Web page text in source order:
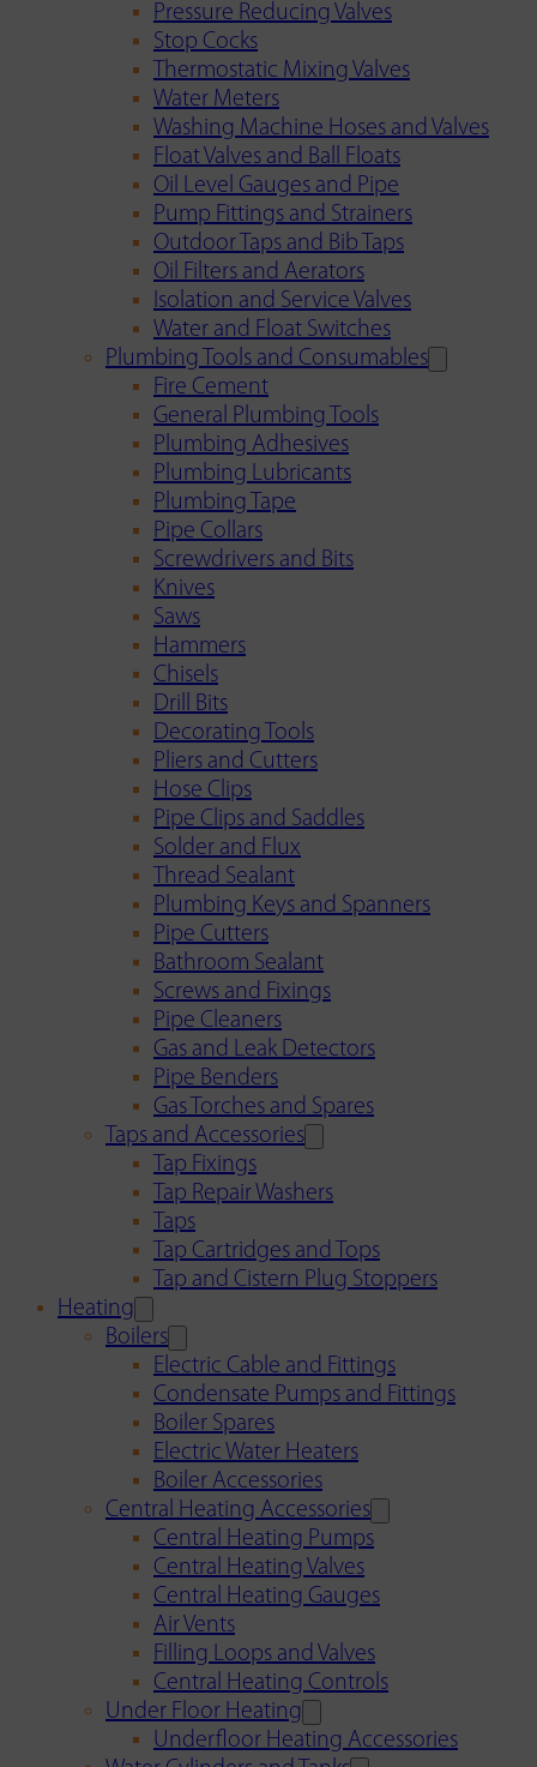
Pressure Reducing Valves
Stop Cocks
Thermostatic Mixing Valves
Water Meters
Washing Machine Hoses and Valves
Float Valves and Ball Floats
Oil Level Gauges and Pipe
Pump Fittings and Strainers
Outdoor Taps and Bib Taps
Oil Filters and Aerators
Isolation and Service Valves
Water and Float Switches
Plumbing Tools and Consumables
Fire Cement
General Plumbing Tools
Plumbing Adhesives
Plumbing Lubricants
Plumbing Tape
Pipe Collars
Screwdrivers and Bits
Knives
Saws
Hammers
Chisels
Drill Bits
Decorating Tools
Pliers and Cutters
Hose Clips
Pipe Clips and Saddles
Solder and Flux
Thread Sealant
Plumbing Keys and Spanners
Pipe Cutters
Bathroom Sealant
Screws and Fixings
Pipe Cleaners
Gas and Leak Detectors
Pipe Benders
Gas Torches and Spares
Taps and Accessories
Tap Fixings
Tap Repair Washers
Taps
Tap Cartridges and Tops
Tap and Cistern Plug Stoppers
Heating
Boilers
Electric Cable and Fittings
Condensate Pumps and Fittings
Boiler Spares
Electric Water Heaters
Boiler Accessories
Central Heating Accessories
Central Heating Pumps
Central Heating Valves
Central Heating Gauges
Air Vents
Filling Loops and Valves
Central Heating Controls
Under Floor Heating
Underfloor Heating Accessories